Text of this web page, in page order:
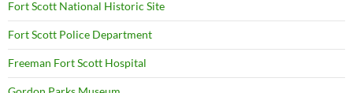
Fort Scott National Historic Site
Fort Scott Police Department
Freeman Fort Scott Hospital